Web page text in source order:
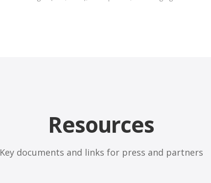
Resources
Key documents and links for press and partners